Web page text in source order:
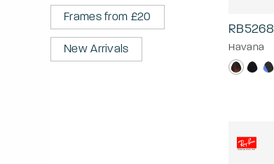
Frames from £20
New Arrivals
RB5268
Havana